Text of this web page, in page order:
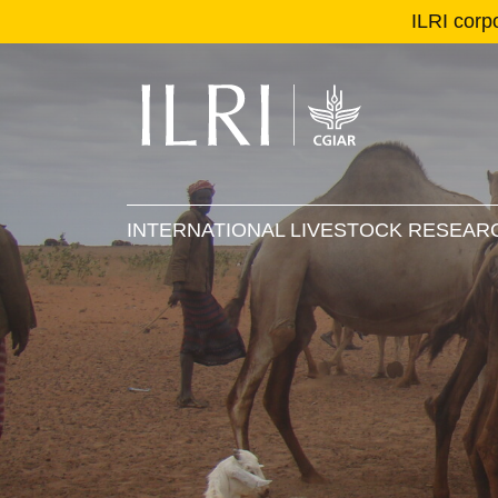
ILRI
INTERNATIONAL LIVESTOCK